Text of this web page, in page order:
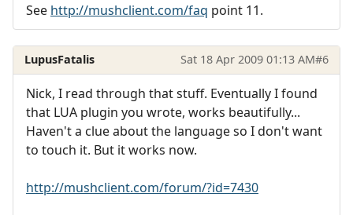
See http://mushclient.com/faq point 11.
LupusFatalis Sat 18 Apr 2009 01:13 AM#6
Nick, I read through that stuff. Eventually I found
that LUA plugin you wrote, works beautifully...
Haven't a clue about the language so I don't want
to touch it. But it works now.
http://mushclient.com/forum/?id=7430